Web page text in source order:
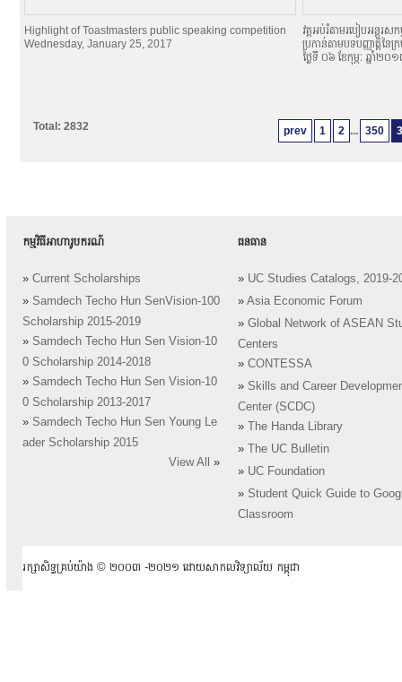
Highlight of Toastmasters public speaking competition
Wednesday, January 25, 2017
វគ្គអប់រំតាមរបៀបអន្តរ
ប្រកាន់តាមបទបញ្ញាតិ្តនៃ
ថ្ងៃទី ០៦ ខែកុម្ភៈ ឆ្នាំ២០
prev 1 2 ... 350
Total: 2832
កម្មវិធីអាហារូបករណ៍
» Current Scholarships
» Samdech Techo Hun SenVision-100
Scholarship 2015-2019
» Samdech Techo Hun Sen Vision-10
0 Scholarship 2014-2018
» Samdech Techo Hun Sen Vision-10
0 Scholarship 2013-2017
» Samdech Techo Hun Sen Young Le
ader Scholarship 2015
View All
»
ធនធាន
» UC Studies Catalogs, 2019-
» Asia Economic Forum
» Global Network of ASEAN
Centers
» CONTESSA
» Skills and Career
Center (SCDC)
»
The Handa Library
»
The UC Bulletin
» UC Foundation
» Student Quick Guide to
Classroom
រក្សាសិទ្ធគ្រប់យ៉ាង ​© ២០០៣ -២០២១ ដោយសាកលវិទ្យាល័យ កម្ពុជា